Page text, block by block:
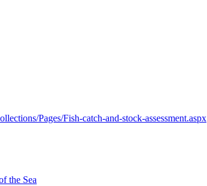
Pages/Fish-catch-and-stock-assessment.aspx
the Sea